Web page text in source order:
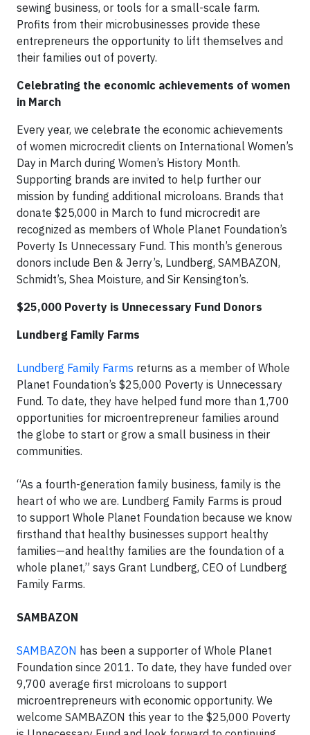
sewing business, or tools for a small-scale farm.
Profits from their microbusinesses provide these
entrepreneurs the opportunity to lift themselves and
their families out of poverty.
Celebrating the economic achievements of women
in March
Every year, we celebrate the economic achievements
of women microcredit clients on International Women’s
Day in March during Women’s History Month.
Supporting brands are invited to help further our
mission by funding additional microloans. Brands that
donate $25,000 in March to fund microcredit are
recognized as members of Whole Planet Foundation’s
Poverty Is Unnecessary Fund. This month’s generous
donors include Ben & Jerry’s, Lundberg, SAMBAZON,
Schmidt’s, Shea Moisture, and Sir Kensington’s.
$25,000 Poverty is Unnecessary Fund Donors
Lundberg Family Farms
Lundberg Family Farms returns as a member of Whole
Planet Foundation’s $25,000 Poverty is Unnecessary
Fund. To date, they have helped fund more than 1,700
opportunities for microentrepreneur families around
the globe to start or grow a small business in their
communities.
“As a fourth-generation family business, family is the
heart of who we are. Lundberg Family Farms is proud
to support Whole Planet Foundation because we know
firsthand that healthy businesses support healthy
families—and healthy families are the foundation of a
whole planet,” says Grant Lundberg, CEO of Lundberg
Family Farms.
SAMBAZON
SAMBAZON has been a supporter of Whole Planet
Foundation since 2011. To date, they have funded over
9,700 average first microloans to support
microentrepreneurs with economic opportunity. We
welcome SAMBAZON this year to the $25,000 Poverty